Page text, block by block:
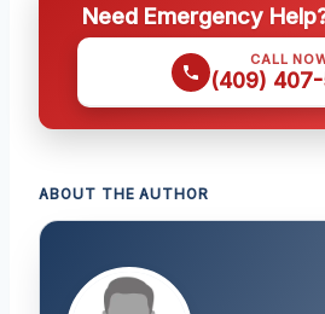
Need Emergency
CALL
(409) 407-
ABOUT THE AUTHOR